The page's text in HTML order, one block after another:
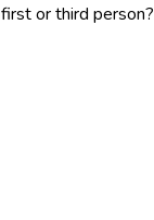
or third person?